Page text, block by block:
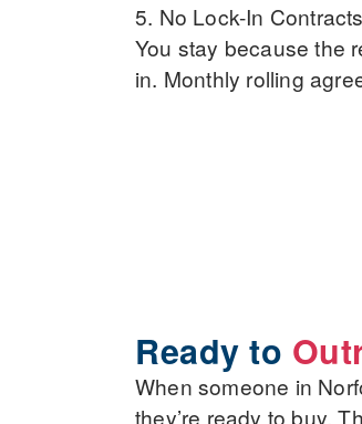
5. No Lock-In Contracts
You stay because the
in. Monthly rolling
Ready to
When someone in
they’re ready to buy.